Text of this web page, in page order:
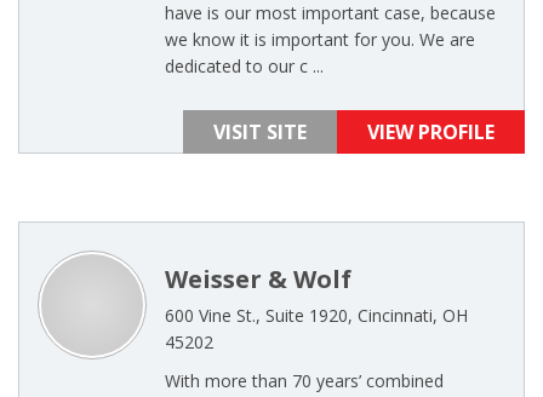
have is our most important case, because
we know it is important for you. We are
dedicated to our c ...
VISIT SITE VIEW PROFILE
Weisser & Wolf
600 Vine St., Suite 1920, Cincinnati, OH
45202
With more than 70 years’ combined